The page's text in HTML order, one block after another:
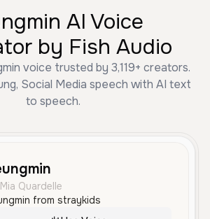
AI Voice
by Fish Audio
voice trusted by 3,119+ creators.
Social Media speech with AI text
to speech.
Quardelle
from straykids